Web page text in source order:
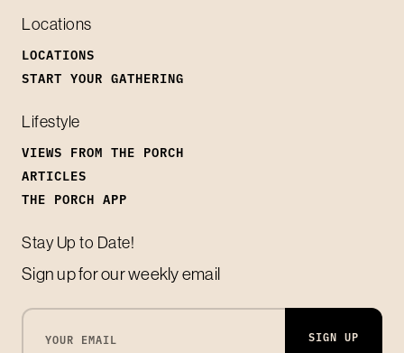
Locations
LOCATIONS
START YOUR GATHERING
Lifestyle
VIEWS FROM THE PORCH
ARTICLES
THE PORCH APP
Stay Up to Date!
Sign up for our weekly email
SIGN UP